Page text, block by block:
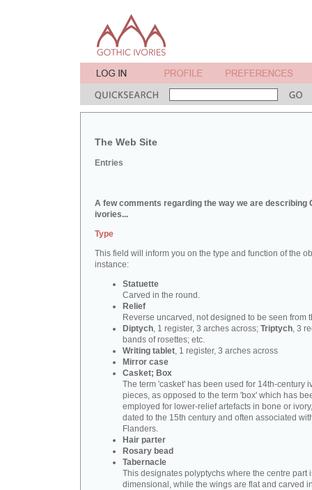
The Web Site
Entries
A few comments regarding the way we are describing
ivories...
Type
This field will inform you on the type and function of the
instance:
Statuette
Carved in the round.
Relief
Reverse uncarved, not designed to be seen from
Diptych, 1 register, 3 arches across; Triptych, 3
bands of rosettes; etc.
Writing tablet, 1 register, 3 arches across
Mirror case
Casket; Box
The term 'casket' has been used for 14th-century
pieces, as opposed to the term 'box' which has
employed for lower-relief artefacts in bone or
dated to the 15th century and often associated
Flanders.
Hair parter
Rosary bead
Tabernacle
This designates polyptychs where the centre part
dimensional, while the wings are flat and carved